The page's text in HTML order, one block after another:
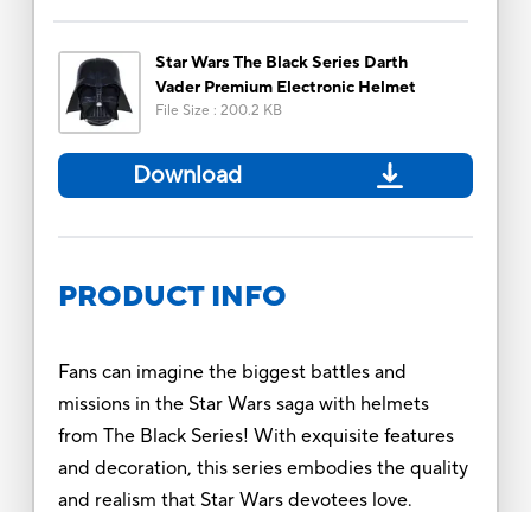
Star Wars The Black Series Darth
Vader Premium Electronic Helmet
File Size : 200.2 KB
Download
PRODUCT INFO
Fans can imagine the biggest battles and
missions in the Star Wars saga with helmets
from The Black Series! With exquisite features
and decoration, this series embodies the quality
and realism that Star Wars devotees love.